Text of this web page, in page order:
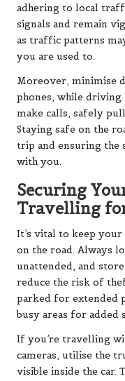
adhering to local
signals and remain
as traffic patterns
you are used to.
Moreover, minimise
phones, while
make calls, safely
Staying safe on the
trip and ensuring the
with you.
Securing
Travelling
It’s vital to keep
on the road. Always
unattended, and
reduce the risk of
parked for extended
busy areas for added
If you’re travelling
cameras, utilise the
visible inside the car.